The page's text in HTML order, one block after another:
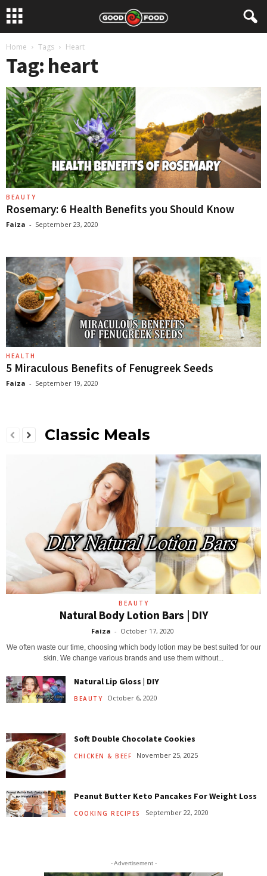
Home Tags Heart
Tag: heart
BEAUTY
Rosemary: 6 Health Benefits you Should Know
Faiza - September 23, 2020
HEALTH
5 Miraculous Benefits of Fenugreek Seeds
Faiza - September 19, 2020
Classic Meals
BEAUTY
Natural Body Lotion Bars | DIY
Faiza - October 17, 2020
We often waste our time, choosing which body lotion may be best suited for our
skin. We change various brands and use them without...
Natural Lip Gloss | DIY
BEAUTY October 6, 2020
Soft Double Chocolate Cookies
CHICKEN & BEEF November 25, 2025
Peanut Butter Keto Pancakes For Weight Loss
COOKING RECIPES September 22, 2020
- Advertisement -